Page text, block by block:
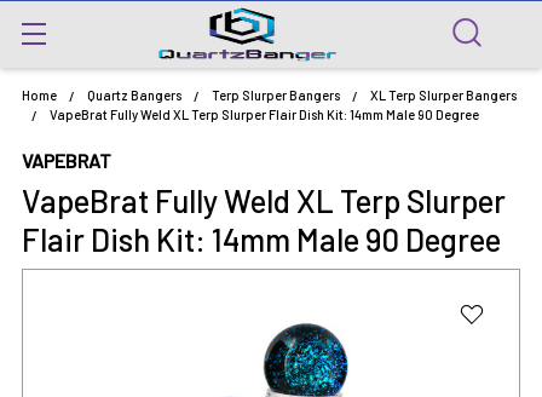
Home Quartz Bangers Terp Slurper Bangers
XL Terp Slurper Bangers
VapeBrat Fully Weld XL Terp Slurper Flair Dish Kit: 14mm Male 90 Degree
VAPEBRAT
VapeBrat Fully Weld XL Terp Slurper
Flair Dish Kit: 14mm Male 90 Degree